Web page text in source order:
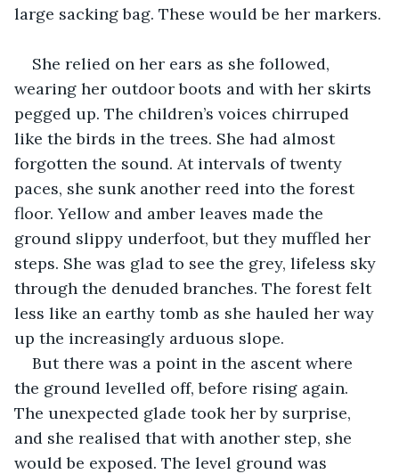
large sacking bag. These would be her markers.
She relied on her ears as she followed,
wearing her outdoor boots and with her skirts
pegged up. The children’s voices chirruped
like the birds in the trees. She had almost
forgotten the sound. At intervals of twenty
paces, she sunk another reed into the forest
floor. Yellow and amber leaves made the
ground slippy underfoot, but they muffled her
steps. She was glad to see the grey, lifeless sky
through the denuded branches. The forest felt
less like an earthy tomb as she hauled her way
up the increasingly arduous slope.
But there was a point in the ascent where
the ground levelled off, before rising again.
The unexpected glade took her by surprise,
and she realised that with another step, she
would be exposed. The level ground was